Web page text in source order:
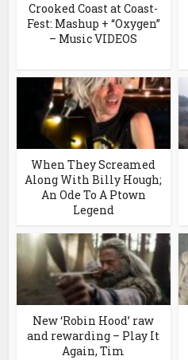
Crooked Coast at Coast-
Fest: Mashup + “Oxygen”
– Music VIDEOS
When They Screamed
Along With Billy Hough;
An Ode To A Ptown
Legend
New ‘Robin Hood’ raw
and rewarding – Play It
Again, Tim